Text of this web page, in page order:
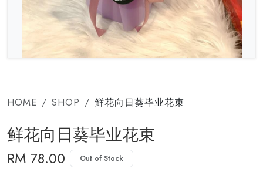
HOME SHOP 鲜花向日葵毕业花束
鲜花向日葵毕业花束
RM 78.00 Out of Stock